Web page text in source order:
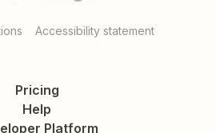
Accessibility statement
Pricing
Help
Platform